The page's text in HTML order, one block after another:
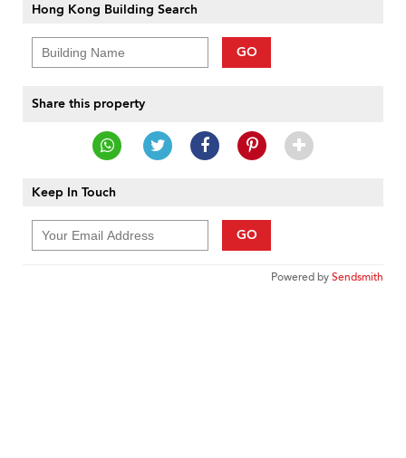
Hong Kong Building Search
GO
Share this property
Keep In Touch
GO
Powered bySendsmith